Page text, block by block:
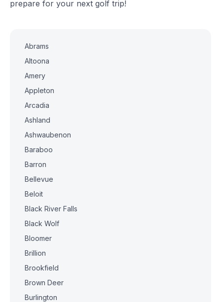
prepare for your next golf trip!
Abrams
Altoona
Amery
Appleton
Arcadia
Ashland
Ashwaubenon
Baraboo
Barron
Bellevue
Beloit
Black River Falls
Black Wolf
Bloomer
Brillion
Brookfield
Brown Deer
Burlington